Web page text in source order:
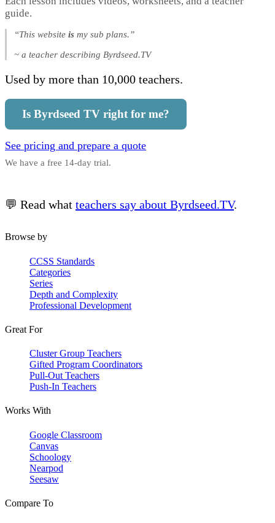
guide.
“This website is my sub plans.”
~ a teacher describing Byrdseed.TV
Used by more than 10,000 teachers.
Is Byrdseed TV right for me?
See pricing and prepare a quote
We have a free 14-day trial.
💬 Read what teachers say about Byrdseed.TV.
Browse by
CCSS Standards
Categories
Series
Depth and Complexity
Professional Development
Great For
Cluster Group Teachers
Gifted Program Coordinators
Pull-Out Teachers
Push-In Teachers
Works With
Google Classroom
Canvas
Schoology
Nearpod
Seesaw
Compare To